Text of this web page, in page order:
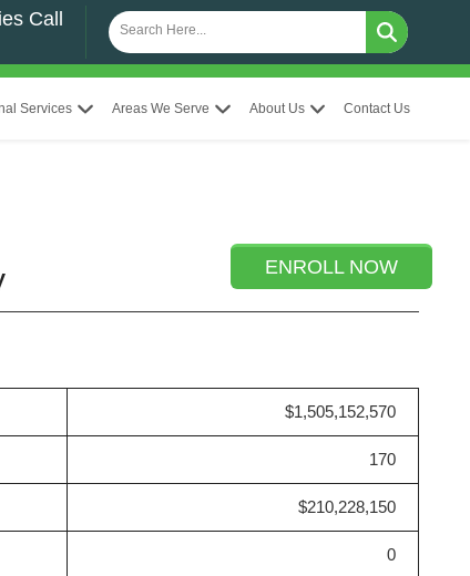
Call
Services Areas We Serve About Us Contact Us
ENROLL NOW
$1,505,152,570
170
$210,228,150
0